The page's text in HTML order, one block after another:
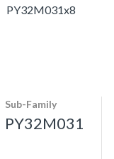
PY32M031x8
Sub-Family
PY32M031